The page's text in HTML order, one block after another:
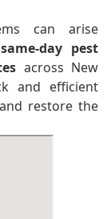
can arise
same-day pest
across New
and efficient
restore the